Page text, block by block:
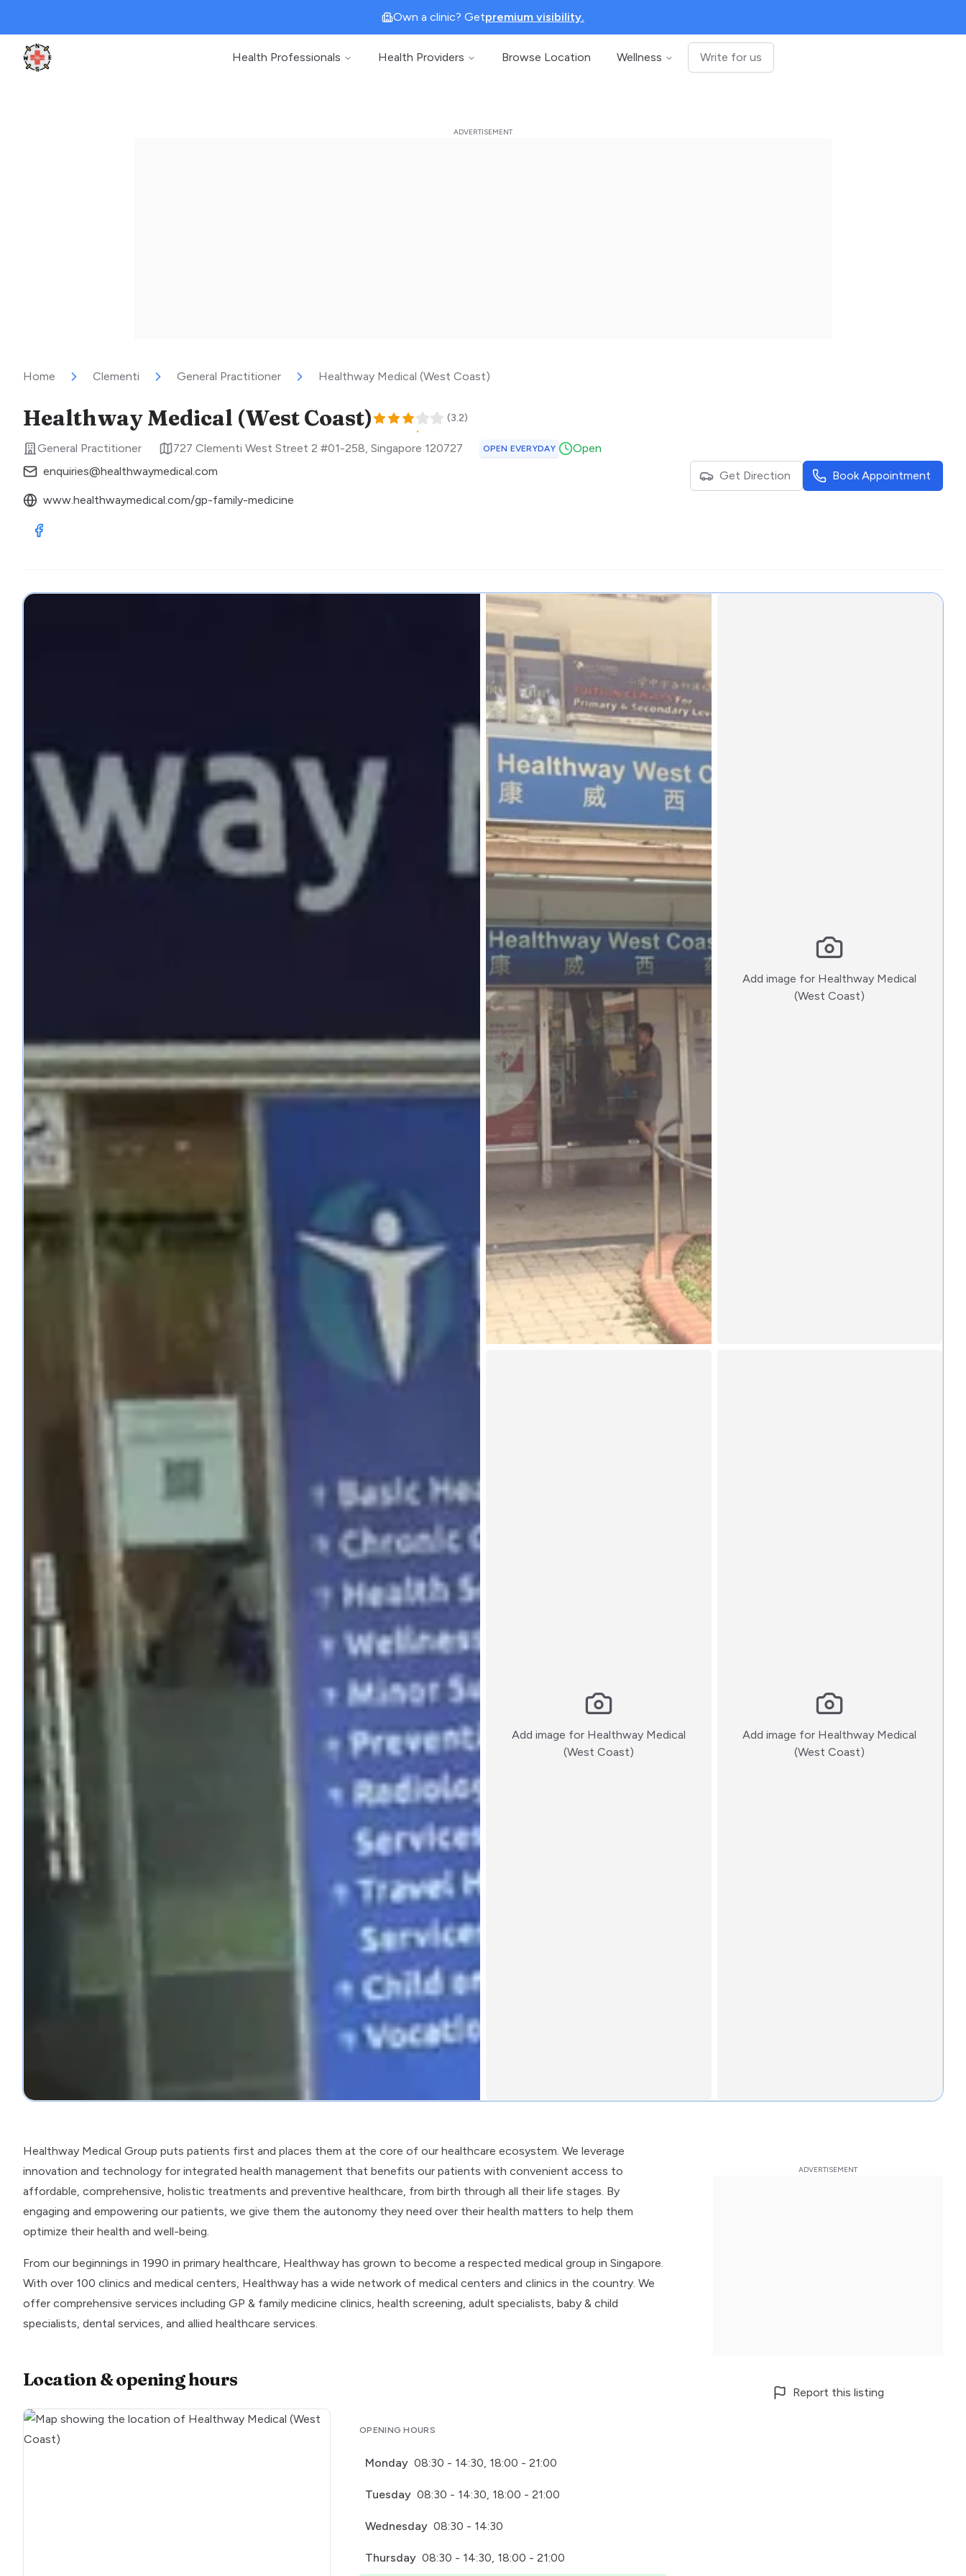
Own a clinic? Getpremium visibility.
Clinic Geek
Health Professionals Health Providers Browse Location Wellness Write for us
Home Clementi General Practitioner Healthway Medical (West Coast)
Healthway Medical (West Coast) (3.2)
General Practitioner 727 Clementi West Street 2 #01-258, Singapore 120727 OPEN EVERYDAY
Open
enquiries@healthwaymedical.com
www.healthwaymedical.com/gp-family-medicine
Visit Facebook
Get Direction Book Appointment
Add image for Healthway Medical
(West Coast)
Add image for Healthway Medical
(West Coast):)
Add image for Healthway Medical
(West Coast)
Healthway Medical Group puts patients first and places them at the core of our healthcare ecosystem. We leverage
innovation and technology for integrated health management that benefits our patients with convenient access to
affordable, comprehensive, holistic treatments and preventive healthcare, from birth through all their life stages. By
engaging and empowering our patients, we give them the autonomy they need over their health matters to help them
optimize their health and well-being.
From our beginnings in 1990 in primary healthcare, Healthway has grown to become a respected medical group in Singapore.
With over 100 clinics and medical centers, Healthway has a wide network of medical centers and clinics in the country. We
offer comprehensive services including GP & family medicine clinics, health screening, adult specialists, baby & child
specialists, dental services, and allied healthcare services.
Location & opening hours
OPENING HOURS
Monday 08:30 - 14:30, 18:00 - 21:00
Tuesday 08:30 - 14:30, 18:00 - 21:00
Wednesday 08:30 - 14:30
Thursday 08:30 - 14:30, 18:00 - 21:00
Report this listing